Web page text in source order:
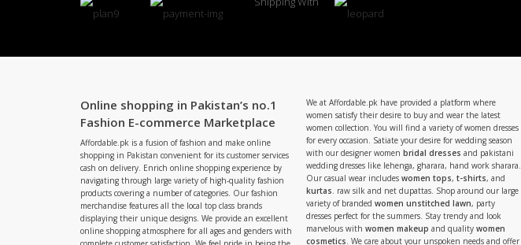
Online shopping in Pakistan’s no.1
Fashion E-commerce Marketplace
Affordable.pk is a fusion of fashion and make online
shopping in Pakistan convenient for its customer services
cash on delivery. Enrich online shopping experience by
navigating through large variety of high-quality fashion
products covering a number of categories. Our fashion
merchandise features all the local top class brands
displaying their unique designs. We provide an excellent
online shopping atmosphere for all ages and genders with
We at Affordable.pk have provided a platform where
women satisfy their desire to buy and wear the latest
women collection. You will find a variety of women dresses
for every occasion. Satiate your desire for wedding season
with our designer women bridal dresses and pakistani
wedding dresses like lehenga, gharara, hand work sharara.
Our casual wear includes women tops, t-shirts, and
kurtas. raw silk and net dupattas. Shop around our large
variety of branded women unstitched lawn, party
dresses perfect for the summers. Stay trendy and look
marvelous with women makeup and quality women
cosmetics. We care about your unspoken needs and offer